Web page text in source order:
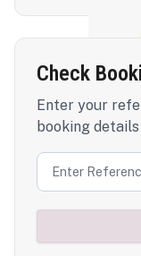
Check
Enter your
booking details